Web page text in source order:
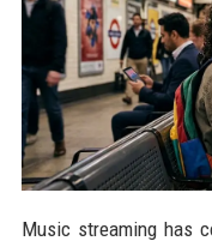
Music streaming has